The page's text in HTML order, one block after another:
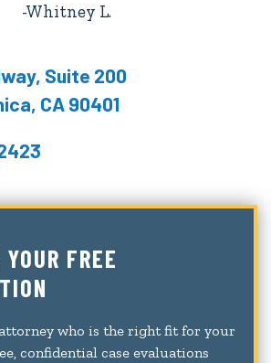
Whitney L.
Suite 200
CA 90401
FREE
who is the right fit for your
confidential case evaluations